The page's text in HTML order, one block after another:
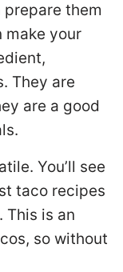
them
make your
They are
are a good
You’ll see
taco recipes
This is an
so without